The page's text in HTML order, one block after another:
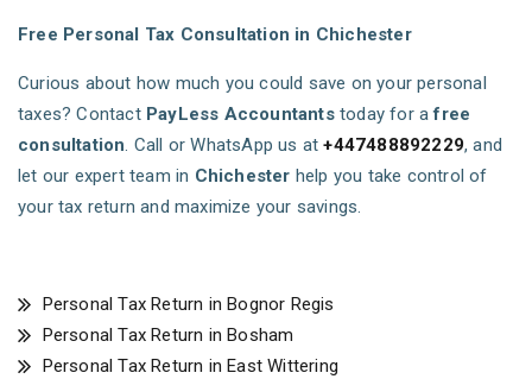
Free Personal Tax Consultation in Chichester
Curious about how much you could save on your personal
taxes? Contact PayLess Accountantstoday for afree
consultation. Call or WhatsApp us at+447488892229, and
let our expert team in Chichester help you take control of
your tax return and maximize your savings.
Personal Tax Return in Bognor Regis
Personal Tax Return in Bosham
Personal Tax Return in East Wittering